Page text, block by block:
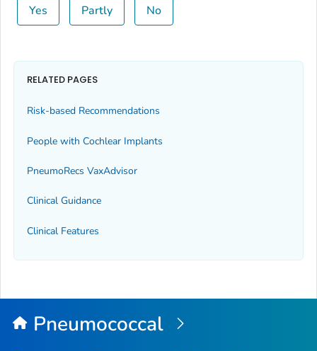
Yes Partly No
RELATED PAGES
Risk-based Recommendations
People with Cochlear Implants
PneumoRecs VaxAdvisor
Clinical Guidance
Clinical Features
Pneumococcal